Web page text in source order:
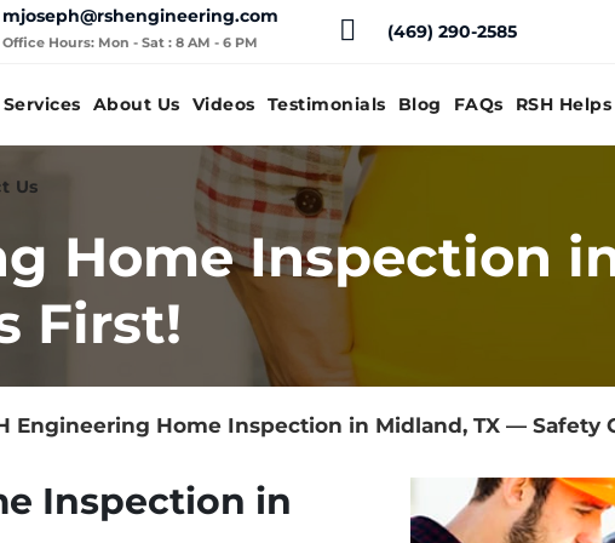
mjoseph@rshengineering.com
Office Hours: Mon - Sat : 8 AM - 6 PM (469) 290-2585
Services About Us Videos Testimonials Blog FAQs RSH Helps
Us
Home Inspection
First!
Engineering Home Inspection in Midland, TX — Safety
Inspection in